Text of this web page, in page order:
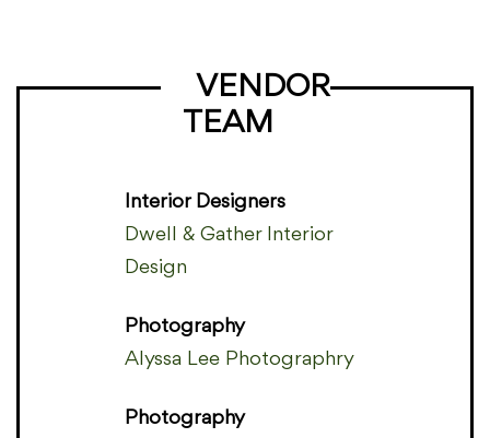
VENDOR
TEAM
Interior Designers
Dwell & Gather Interior
Design
Photography
Alyssa Lee Photographry
Photography